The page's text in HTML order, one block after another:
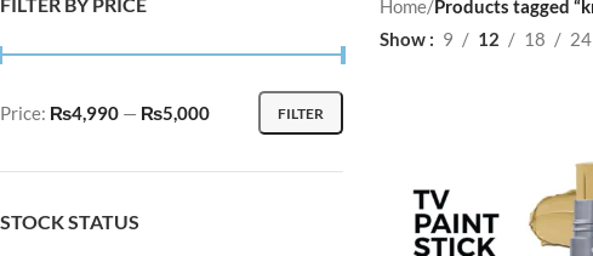
FILTER
Price: ₨4,990 — ₨5,000
STOCK STATUS
Home/Products tagged
Show
9 12 18 24